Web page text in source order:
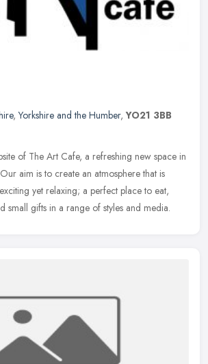
,Yorkshire and the Humber,YO21 3BB
of The Art Cafe, a refreshing new space in
aim is to create an atmosphere that is
yet relaxing; a perfect place to eat,
small gifts in a range of styles and media.